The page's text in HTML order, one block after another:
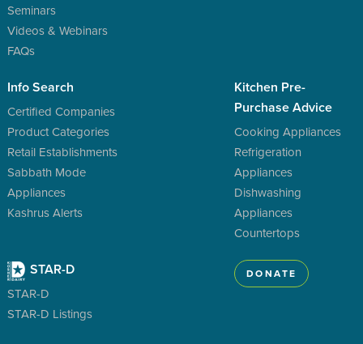
Seminars
Videos & Webinars
FAQs
Info Search
Certified Companies
Product Categories
Retail Establishments
Sabbath Mode
Appliances
Kashrus Alerts
Kitchen Pre-
Purchase Advice
Cooking Appliances
Refrigeration
Appliances
Dishwashing
Appliances
Countertops
STAR-D
STAR-D
STAR-D Listings
DONATE